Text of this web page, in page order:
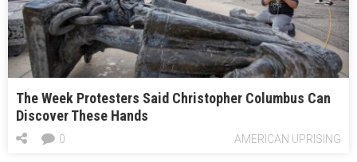
The Week Protesters Said Christopher Columbus Can
Discover These Hands
AMERICAN UPRISING
0